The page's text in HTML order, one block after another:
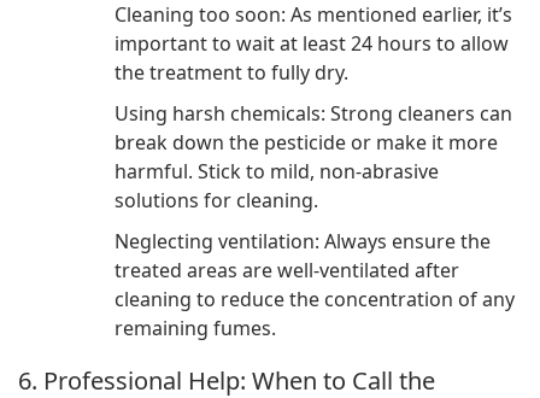
Cleaning too soon: As mentioned earlier, it’s
important to wait at least 24 hours to allow
the treatment to fully dry.
Using harsh chemicals: Strong cleaners can
break down the pesticide or make it more
harmful. Stick to mild, non-abrasive
solutions for cleaning.
Neglecting ventilation: Always ensure the
treated areas are well-ventilated after
cleaning to reduce the concentration of any
remaining fumes.
6. Professional Help: When to Call the